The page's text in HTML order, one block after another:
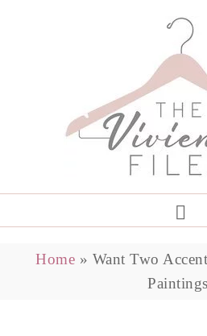
Home » Want Two